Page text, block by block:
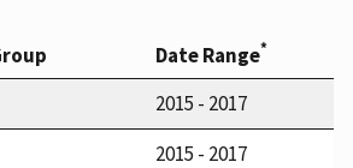
Date Range*
2015 - 2017
2015 - 2017